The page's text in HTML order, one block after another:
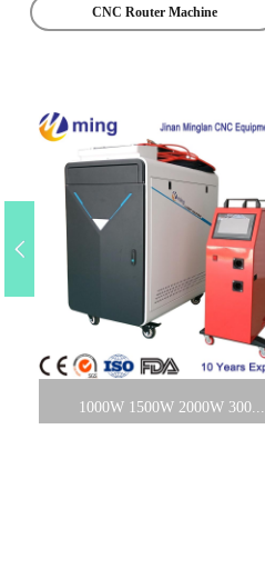
CNC Router Machine
1000W 1500W 2000W 300...